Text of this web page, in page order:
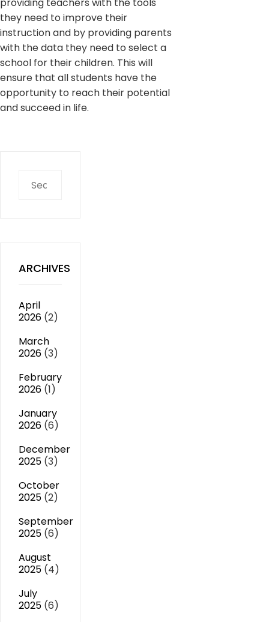
they need to improve their
instruction and by providing parents
with the data they need to select a
school for their children. This will
ensure that all students have the
opportunity to reach their potential
and succeed in life.
for:
ARCHIVES
April
2026 (2)
March
2026 (3)
February
2026 (1)
January
2026 (6)
December
2025 (3)
October
2025 (2)
September
2025 (6)
August
2025 (4)
July
2025 (6)